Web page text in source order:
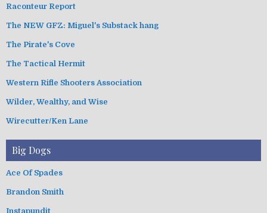
Raconteur Report
The NEW GFZ: Miguel's Substack hang
The Pirate's Cove
The Tactical Hermit
Western Rifle Shooters Association
Wilder, Wealthy, and Wise
Wirecutter/Ken Lane
Big Dogs
Ace Of Spades
Brandon Smith
Instapundit